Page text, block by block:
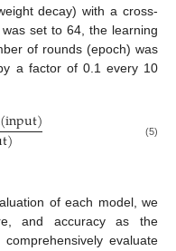
decay) with a cross-
set to 64, the learning
of rounds (epoch) was
a factor of 0.1 every 10
(input)
) (5)
of each model, we
and accuracy as the
evaluate